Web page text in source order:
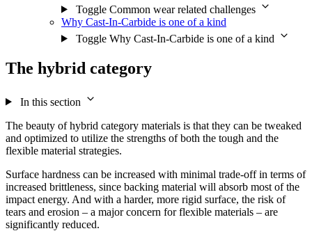
Toggle Common wear related challenges
Why Cast-In-Carbide is one of a kind
Toggle Why Cast-In-Carbide is one of a kind
The hybrid category
In this section
The beauty of hybrid category materials is that they can be tweaked
and optimized to utilize the strengths of both the tough and the
flexible material strategies.
Surface hardness can be increased with minimal trade-off in terms of
increased brittleness, since backing material will absorb most of the
impact energy. And with a harder, more rigid surface, the risk of
tears and erosion – a major concern for flexible materials – are
significantly reduced.